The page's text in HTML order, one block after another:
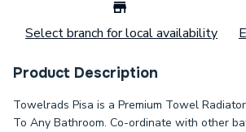
Select branch for local availability
Product Description
Towelrads Pisa is a Premium Towel
To Any Bathroom. Co-ordinate with other